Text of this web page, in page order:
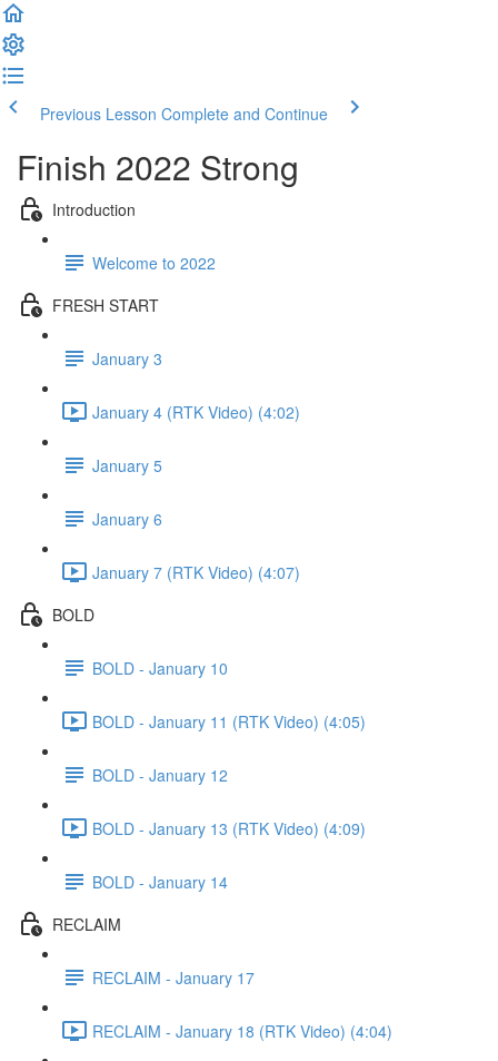
Previous Lesson Complete and Continue
Finish 2022 Strong
Introduction
Welcome to 2022
FRESH START
January 3
January 4 (RTK Video) (4:02)
January 5
January 6
January 7 (RTK Video) (4:07)
BOLD
BOLD - January 10
BOLD - January 11 (RTK Video) (4:05)
BOLD - January 12
BOLD - January 13 (RTK Video) (4:09)
BOLD - January 14
RECLAIM
RECLAIM - January 17
RECLAIM - January 18 (RTK Video) (4:04)